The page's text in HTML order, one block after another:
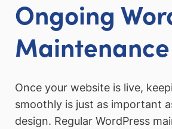
Ongoing
Maintenance
Once your website is live,
smoothly is just as important
design. Regular WordPress